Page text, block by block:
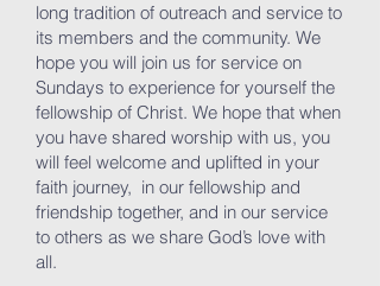
long tradition of outreach and service to
its members and the community. We
hope you will join us for service on
Sundays to experience for yourself the
fellowship of Christ. We hope that when
you have shared worship with us, you
will feel welcome and uplifted in your
faith journey, in our fellowship and
friendship together, and in our service
to others as we share God’s love with
all.